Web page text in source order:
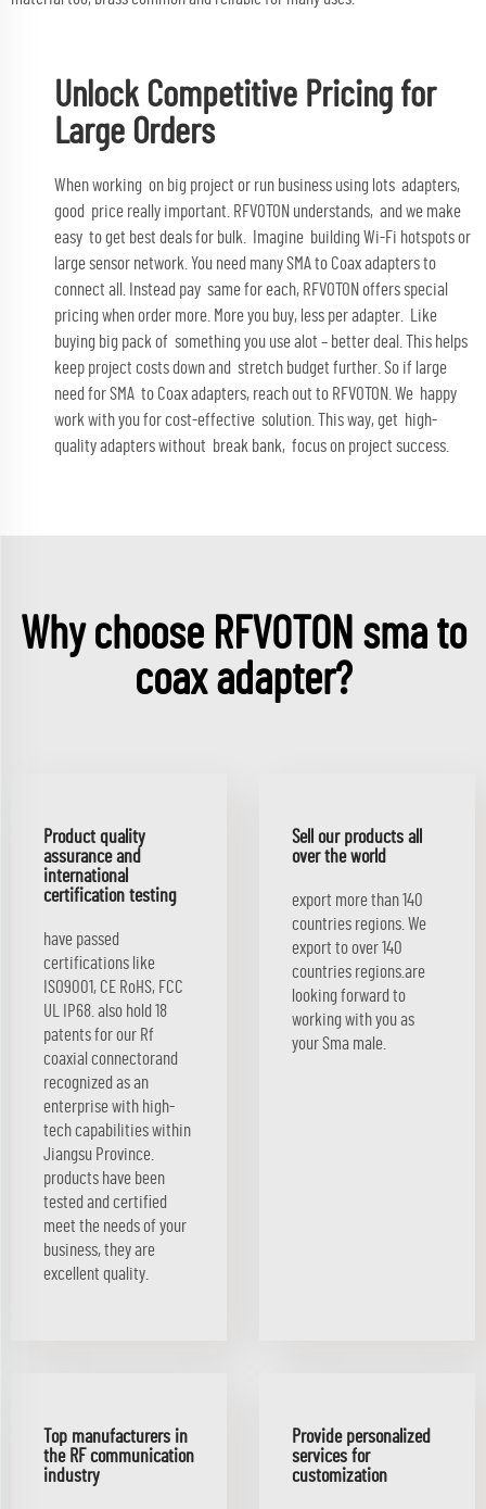
Unlock Competitive Pricing for
Large Orders
When working on big project or run business using lots adapters,
good price really important. RFVOTON understands, and we make
easy to get best deals for bulk. Imagine building Wi-Fi hotspots or
large sensor network. You need many SMA to Coax adapters to
connect all. Instead pay same for each, RFVOTON offers special
pricing when order more. More you buy, less per adapter. Like
buying big pack of something you use alot – better deal. This helps
keep project costs down and stretch budget further. So if large
need for SMA to Coax adapters, reach out to RFVOTON. We happy
work with you for cost-effective solution. This way, get high-
quality adapters without break bank, focus on project success.
Why choose RFVOTON sma to
coax adapter?
Product quality
assurance and
international
certification testing
have passed
certifications like
ISO9001, CE RoHS, FCC
UL IP68. also hold 18
patents for our Rf
coaxial connectorand
recognized as an
enterprise with high-
tech capabilities within
Jiangsu Province.
products have been
tested and certified
meet the needs of your
business, they are
excellent quality.
Sell our products all
over the world
export more than 140
countries regions. We
export to over 140
countries regions.are
looking forward to
working with you as
your Sma male.
Top manufacturers in
the RF communication
industry
Provide personalized
services for
customization